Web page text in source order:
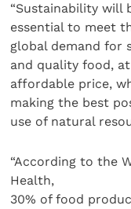
“Sustainability will
essential to meet
global demand for
and quality food,
affordable price,
making the best
use of natural
“According to the
Health,
30% of food